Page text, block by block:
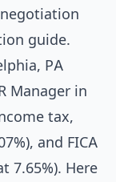
guide.
PA
Manager in
tax,
and FICA
7.65%). Here